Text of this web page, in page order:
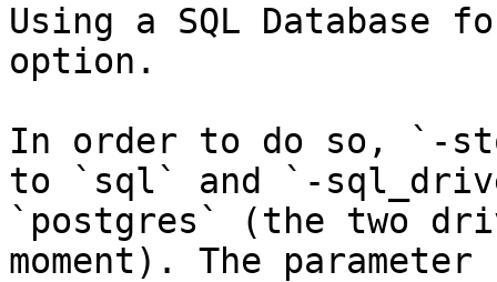
Using a SQL Database
option.
In order to do so, `-
to `sql` and `-
`postgres` (the two
moment). The